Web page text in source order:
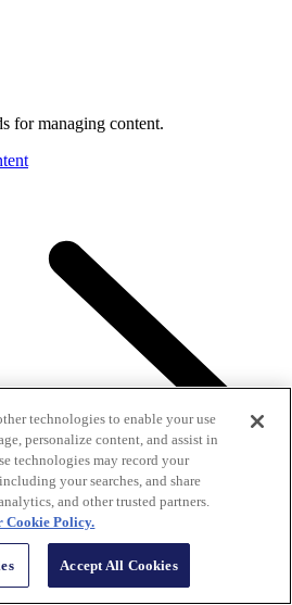
for managing content.
technologies to enable your use
personalize content, and assist in
technologies may record your
your searches, and share
and other trusted partners.
Cookie Policy.
Accept All Cookies